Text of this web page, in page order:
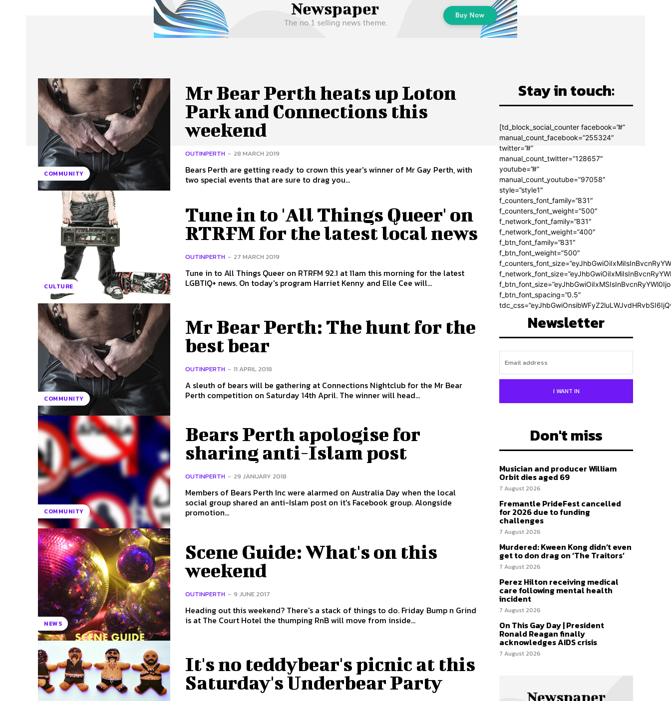
Advertise Contact Us Privacy Policy
COMMUNITY
Mr Bear Perth heats up Loton
Park and Connections this
weekend
OUTINPERTH - 28 MARCH 2019
Bears Perth are getting ready to crown this year's winner of Mr Gay Perth, with
two special events that are sure to drag you...
CULTURE
Tune in to 'All Things Queer' on
RTRFM for the latest local news
OUTINPERTH - 27 MARCH 2019
Tune in to All Things Queer on RTRFM 92.1 at 11am this morning for the latest
LGBTIQ+ news. On today's program Harriet Kenny and Elle Cee will...
COMMUNITY
Mr Bear Perth: The hunt for the
best bear
OUTINPERTH - 11 APRIL 2018
A sleuth of bears will be gathering at Connections Nightclub for the Mr Bear
Perth competition on Saturday 14th April. The winner will head...
COMMUNITY
Bears Perth apologise for
sharing anti-Islam post
OUTINPERTH - 29 JANUARY 2018
Members of Bears Perth Inc were alarmed on Australia Day when the local
social group shared an anti-Islam post on it's Facebook group. Alongside
promotion...
NEWS
Scene Guide: What's on this
weekend
OUTINPERTH - 9 JUNE 2017
Heading out this weekend? There's a stack of things to do. Friday Bump n Grind
is at The Court Hotel the thumping RnB will move from inside...
It's no teddybear's picnic at this
Saturday's Underbear Party
Stay in touch:
[td_block_social_counter facebook=”#”
manual_count_facebook=”255324″
twitter=”#”
manual_count_twitter=”128657″
youtube=”#”
manual_count_youtube=”97058″
style=”style1″
f_counters_font_family=”831″
f_counters_font_weight=”500″
f_network_font_family=”831″
f_network_font_weight=”400″
f_btn_font_family=”831″
f_btn_font_weight=”500″
f_btn_font_spacing=”0.5″
Newsletter
I WANT IN
Don't miss
Musician and producer William
Orbit dies aged 69
7 August 2026
Fremantle PrideFest cancelled
for 2026 due to funding
challenges
7 August 2026
Murdered: Kween Kong didn’t even
get to don drag on ‘The Traitors’
7 August 2026
Perez Hilton receiving medical
care following mental health
incident
7 August 2026
On This Gay Day | President
Ronald Reagan finally
acknowledges AIDS crisis
7 August 2026